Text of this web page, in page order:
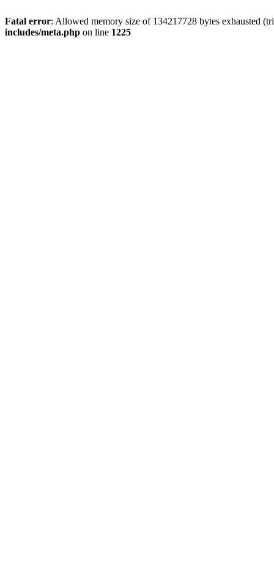
Fatal error: Allowed memory size of 134217728 bytes exhausted
includes/meta.php on line 1225